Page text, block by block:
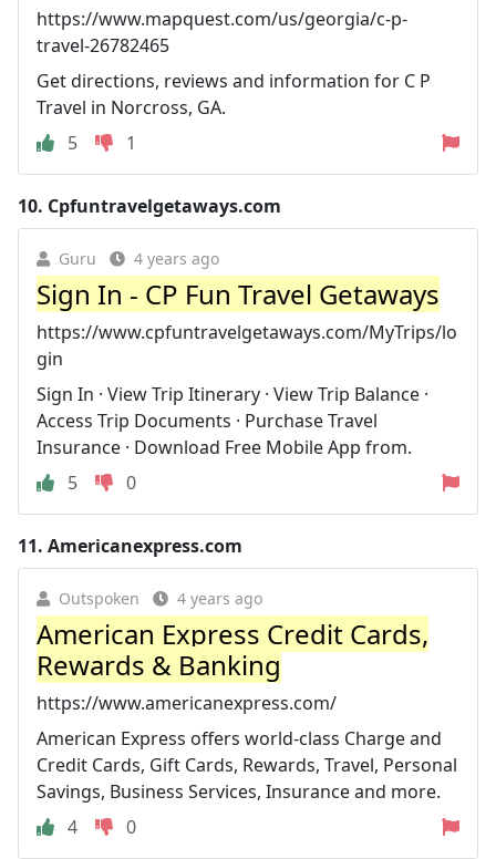
https://www.mapquest.com/us/georgia/c-p-
travel-26782465
Get directions, reviews and information for C P
Travel in Norcross, GA.
5
1
10. Cpfuntravelgetaways.com
Guru 4 years ago
Sign In - CP Fun Travel Getaways
https://www.cpfuntravelgetaways.com/MyTrips/lo
gin
Sign In · View Trip Itinerary · View Trip Balance ·
Access Trip Documents · Purchase Travel
Insurance · Download Free Mobile App from.
5
0
11. Americanexpress.com
Outspoken 4 years ago
American Express Credit Cards,
Rewards & Banking
https://www.americanexpress.com/
American Express offers world-class Charge and
Credit Cards, Gift Cards, Rewards, Travel, Personal
Savings, Business Services, Insurance and more.
4
0